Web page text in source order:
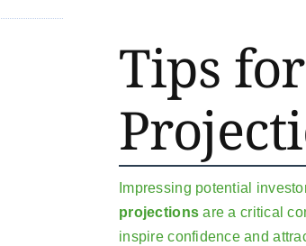
Tips
Impressing potential
projections are a critical
inspire confidence and